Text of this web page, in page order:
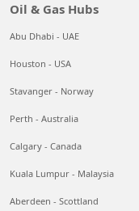
Oil & Gas Hubs
Abu Dhabi - UAE
Houston - USA
Stavanger - Norway
Perth - Australia
Calgary - Canada
Kuala Lumpur - Malaysia
Aberdeen - Scottland